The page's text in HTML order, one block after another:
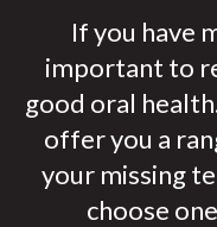
If you have
important to
good oral
offer you a
your missing
choose